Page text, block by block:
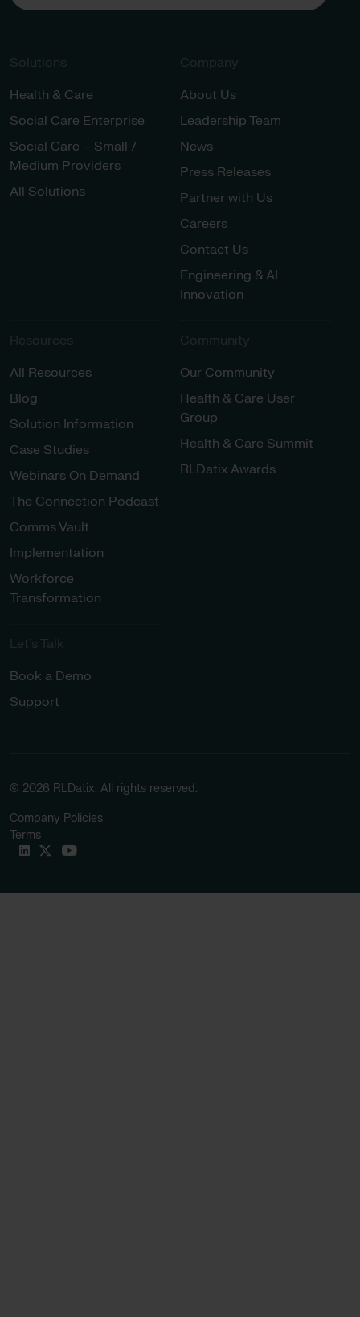
Solutions
Health & Care
Social Care Enterprise
Social Care – Small /
Medium Providers
All Solutions
Company
About Us
Leadership Team
News
Press Releases
Partner with Us
Careers
Contact Us
Engineering & AI
Innovation
Resources
All Resources
Blog
Solution Information
Case Studies
Webinars On Demand
The Connection Podcast
Comms Vault
Implementation
Workforce
Transformation
Community
Our Community
Health & Care User
Group
Health & Care Summit
RLDatix Awards
Let’s Talk
Book a Demo
Support
© 2026 RLDatix. All rights reserved.
Company Policies
Terms